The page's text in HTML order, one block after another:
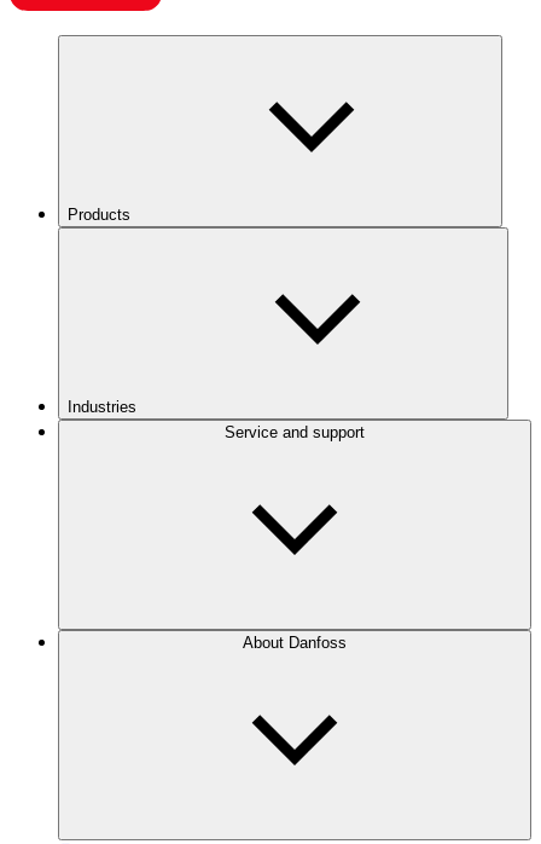
Products
Industries
Service and support
About Danfoss